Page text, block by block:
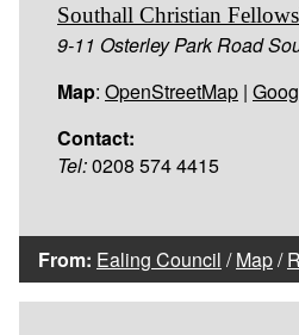
Southall Christian
9-11 Osterley Park Road
Map: OpenStreetMap |
Contact:
Tel:0208 574 4415
From: Ealing Council /Map/